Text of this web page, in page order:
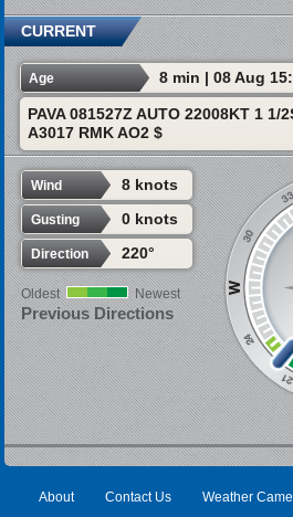
CURRENT
Age 8 min | 08 Aug
PAVA 081527Z AUTO 22008KT 1 1/
A3017 RMK AO2 $
Wind 8 knots
Gusting 0 knots
Direction 220°
Oldest Newest
Previous Directions
About Contact Us Weather